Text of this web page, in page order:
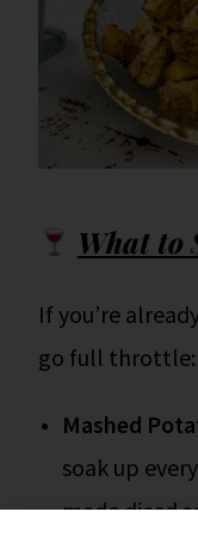
What to
If you’re
go full throttle:
Mashed
soak up
made diced